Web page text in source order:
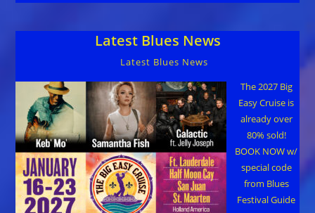
Latest Blues News
Latest Blues News
The 2027 Big
Easy Cruise is
already over
80% sold!
BOOK NOW w/
special code
from Blues
Festival Guide